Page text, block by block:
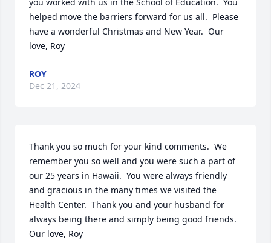
you worked with us in the School of Education.  You
helped move the barriers forward for us all.  Please
have a wonderful Christmas and New Year.  Our
love, Roy
ROY
Dec 21, 2024
Thank you so much for your kind comments.  We
remember you so well and you were such a part of
our 25 years in Hawaii.  You were always friendly
and gracious in the many times we visited the
Health Center.  Thank you and your husband for
always being there and simply being good friends.
Our love, Roy